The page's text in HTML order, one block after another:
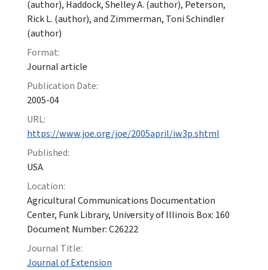
(author), Haddock, Shelley A. (author), Peterson,
Rick L. (author), and Zimmerman, Toni Schindler
(author)
Format:
Journal article
Publication Date:
2005-04
URL:
https://www.joe.org/joe/2005april/iw3p.shtml
Published:
USA
Location:
Agricultural Communications Documentation
Center, Funk Library, University of Illinois Box: 160
Document Number: C26222
Journal Title:
Journal of Extension